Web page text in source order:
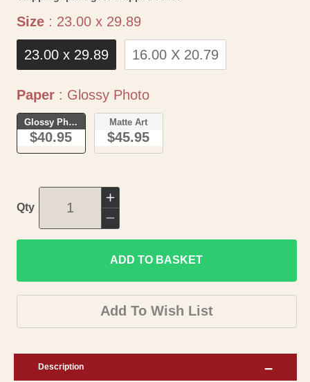
Size : 23.00 x 29.89Size
23.00 x 29.89 16.00 X 20.79
Paper : Glossy PhotoPaper
Glossy Photo
$40.95
Matte Art
$45.95
Qty
Increase
quantity
for
Railroad
Map
-
Portsmouth
Boston
Decrease
quantity
for
Railroad
Map
-
and
ADD TO BASKET
Add To Wish List
Description